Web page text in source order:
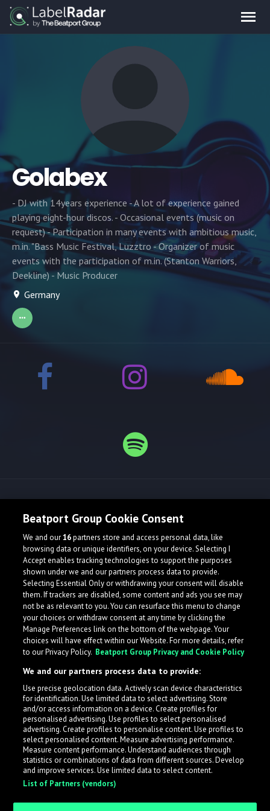
Golabex
- DJ with 14years experience - A lot of experience gained
playing eight-hour discos. - Occasional events (music on
request) - Participation in many events with ambitious music,
m.in. "Bass Music Festival, Luzztro - Organizer of music
events with the participation of m.in. (Stanton Warriors,
Deekline) - Music Producer
Germany
What is LabelRadar?
LabelRadar streamlines the demo submission process
across the music industry, helping artists get heard
while also allowing labels to review new submissions in
an efficient and addictive way.
Beatport Group Cookie Consent
We and our16partners store and access personal data, like
browsing data or unique identifiers, on your device. Selecting I
Accept enables tracking technologies to support the purposes
shown under we and our partners process data to provide.
Selecting Essential Only or withdrawing your consent will disable
them. If trackers are disabled, some content and ads you see may
not be as relevant to you. You can resurface this menu to change
your choices or withdraw consent at any time by clicking the
Manage Preferences link on the bottom of the webpage. Your
choices will have effect within our Website. For more details, refer
to our Privacy Policy. Beatport Group Privacy and Cookie Policy
We and our partners process data to provide:
Use precise geolocation data. Actively scan device characteristics
for identification. Use limited data to select advertising. Store
and/or access information on a device. Create profiles for
personalised advertising. Use profiles to select personalised
advertising. Create profiles to personalise content. Use profiles to
select personalised content. Measure advertising performance.
Measure content performance. Understand audiences through
statistics or combinations of data from different sources. Develop
and improve services. Use limited data to select content.
List of Partners (vendors)